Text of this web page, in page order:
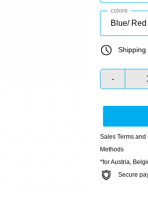
colore
Shipping
-
Sales Terms
Methods
*for Austria,
Secure